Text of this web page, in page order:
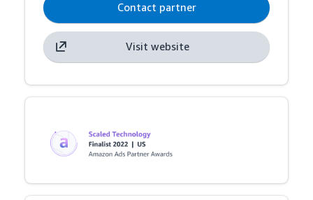
Contact partner
Visit website